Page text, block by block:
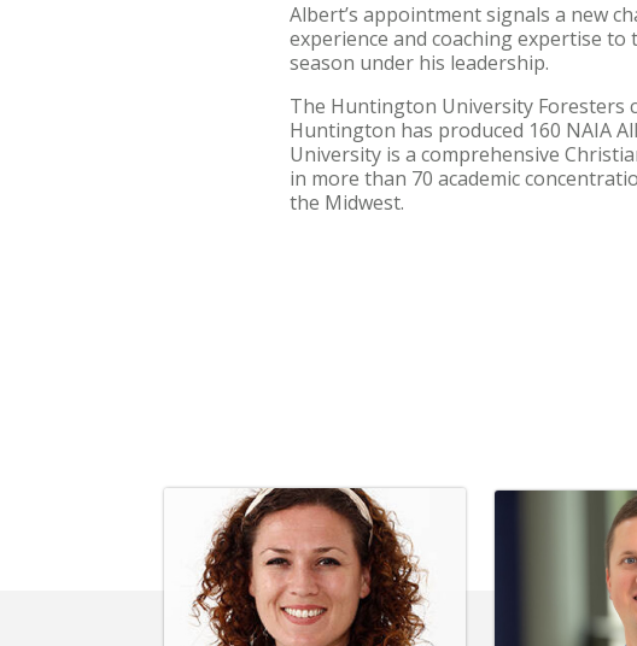
Albert’s appointment signals a new
experience and coaching expertise
season under his leadership.
The Huntington University Foresters
Huntington has produced 160 NAIA
University is a comprehensive
in more than 70 academic
the Midwest.